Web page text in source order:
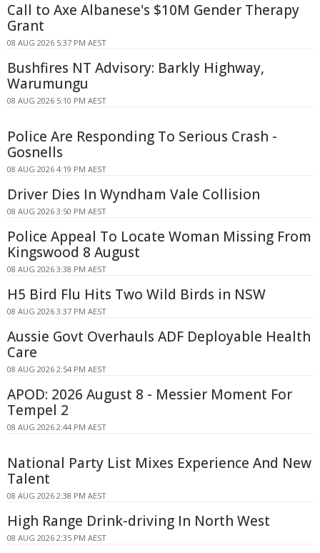
Call to Axe Albanese's $10M Gender Therapy
Grant
08 AUG 2026 5:37 PM AEST
Bushfires NT Advisory: Barkly Highway,
Warumungu
08 AUG 2026 5:10 PM AEST
Police Are Responding To Serious Crash -
Gosnells
08 AUG 2026 4:19 PM AEST
Driver Dies In Wyndham Vale Collision
08 AUG 2026 3:50 PM AEST
Police Appeal To Locate Woman Missing From
Kingswood 8 August
08 AUG 2026 3:38 PM AEST
H5 Bird Flu Hits Two Wild Birds in NSW
08 AUG 2026 3:37 PM AEST
Aussie Govt Overhauls ADF Deployable Health
Care
08 AUG 2026 2:54 PM AEST
APOD: 2026 August 8 - Messier Moment For
Tempel 2
08 AUG 2026 2:44 PM AEST
National Party List Mixes Experience And New
Talent
08 AUG 2026 2:38 PM AEST
High Range Drink-driving In North West
08 AUG 2026 2:35 PM AEST